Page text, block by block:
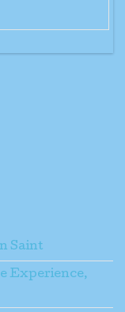
Saint
Experience,